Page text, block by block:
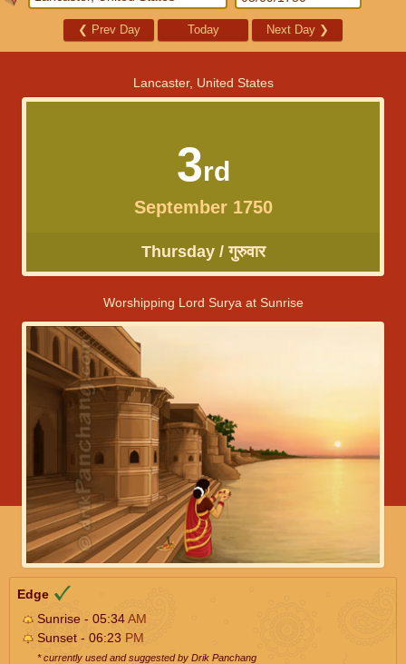
❮ Prev Day Today Next Day ❯
Lancaster, United States
3rd
September 1750
Thursday / गुरुवार
Worshipping Lord Surya at Sunrise
Edge
Sunrise - 05:34AM
Sunset - 06:23 PM
* currently used and suggested by Drik Panchang